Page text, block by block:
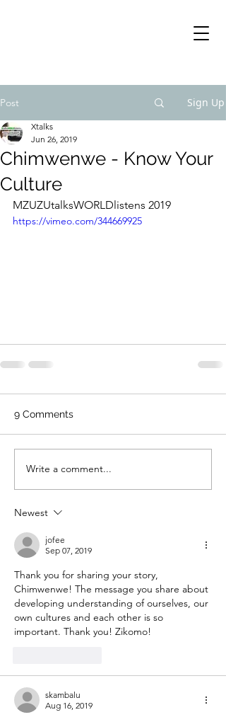
Post Sign Up
Chimwenwe - Know Your
Culture
Xtalks
Jun 26, 2019
MZUZUtalksWORLDlistens 2019
https://vimeo.com/344669925
9 Comments
Write a comment...
Newest
jofee
Sep 07, 2019
Thank you for sharing your story,
Chimwenwe! The message you share about
developing understanding of ourselves, our
own cultures and each other is so
important. Thank you! Zikomo!
skambalu
Aug 16, 2019